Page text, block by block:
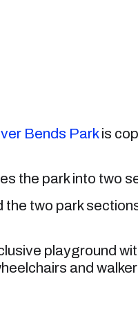
Bends Parkis
the park into two
two park
playground
and